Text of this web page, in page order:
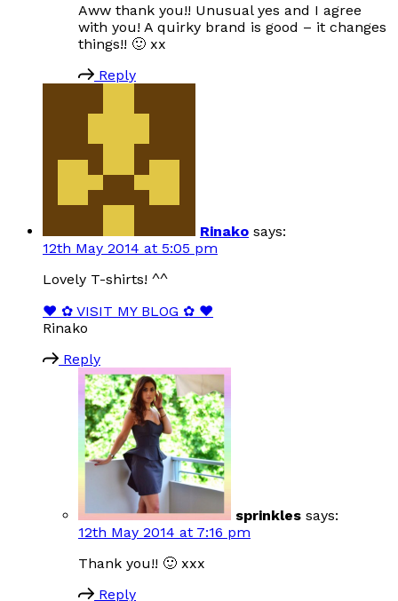
Aww thank you!! Unusual yes and I agree
with you! A quirky brand is good – it changes
things!! 🙂 xx
Reply
Rinako says:
12th May 2014 at 5:05 pm
Lovely T-shirts! ^^
❤ ✿ VISIT MY BLOG ✿ ❤
Rinako
Reply
sprinkles says:
12th May 2014 at 7:16 pm
Thank you!! 🙂 xxx
Reply